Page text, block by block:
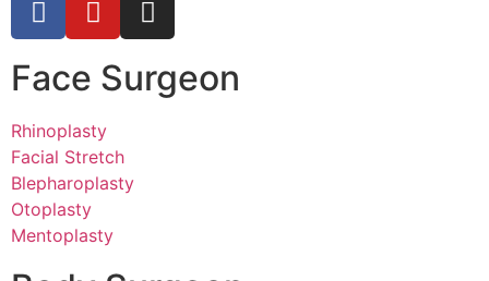
Face Surgeon
Rhinoplasty
Facial Stretch
Blepharoplasty
Otoplasty
Mentoplasty